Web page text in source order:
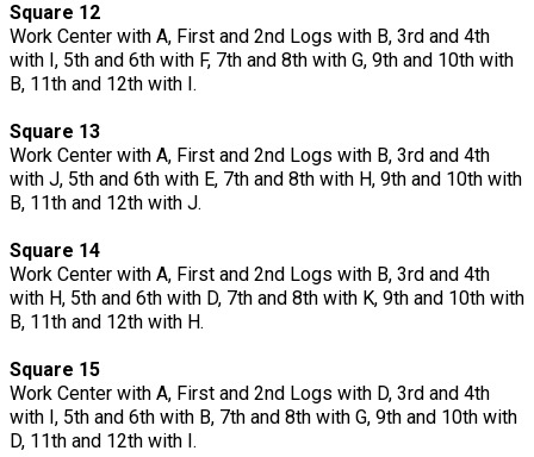
Square 12
Work Center with A, First and 2nd Logs with B, 3rd and 4th
with I, 5th and 6th with F, 7th and 8th with G, 9th and 10th with
B, 11th and 12th with I.
Square 13
Work Center with A, First and 2nd Logs with B, 3rd and 4th
with J, 5th and 6th with E, 7th and 8th with H, 9th and 10th with
B, 11th and 12th with J.
Square 14
Work Center with A, First and 2nd Logs with B, 3rd and 4th
with H, 5th and 6th with D, 7th and 8th with K, 9th and 10th with
B, 11th and 12th with H.
Square 15
Work Center with A, First and 2nd Logs with D, 3rd and 4th
with I, 5th and 6th with B, 7th and 8th with G, 9th and 10th with
D, 11th and 12th with I.